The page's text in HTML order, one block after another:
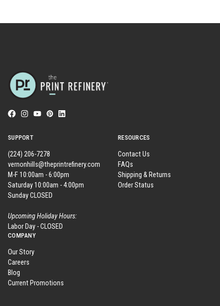
SUPPORT
(224) 206-7278
vernonhills@theprintrefinery.com
M-F 10:00am - 6:00pm
Saturday 10:00am - 4:00pm
Sunday CLOSED
Upcoming Holiday Hours:
Labor Day - CLOSED
RESOURCES
Contact Us
FAQs
Shipping & Returns
Order Status
COMPANY
Our Story
Careers
Blog
Current Promotions